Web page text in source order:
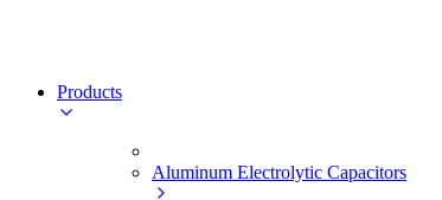
Products
Aluminum Electrolytic Capacitors